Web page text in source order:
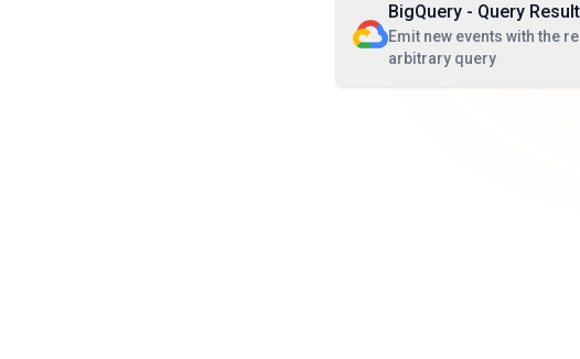
BigQuery - Query
Emit new events with the
arbitrary query